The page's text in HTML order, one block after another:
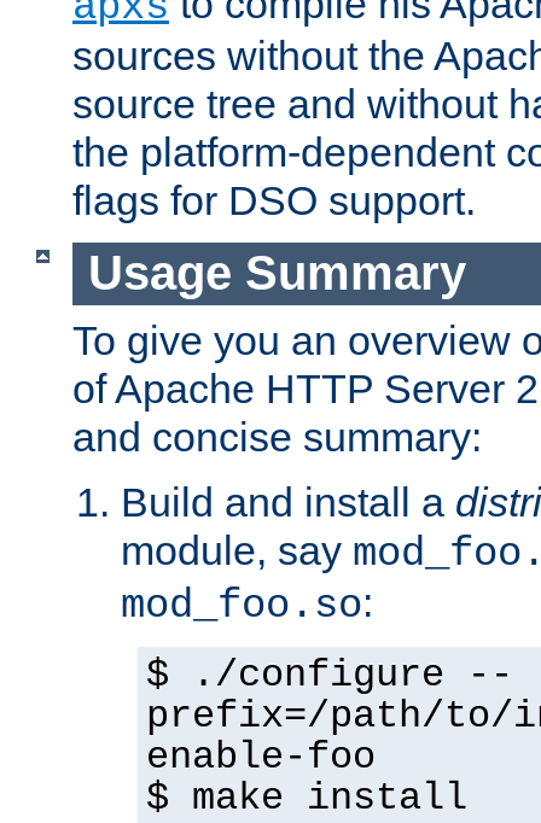
sources without the
source tree and without
the platform-dependent
flags for DSO support.
Usage Summary
To give you an overview
of Apache HTTP Server
and concise summary:
Build and install a
module, say
mod_foo.so:
$ ./configure --
prefix=/path/
enable-foo
$ make install